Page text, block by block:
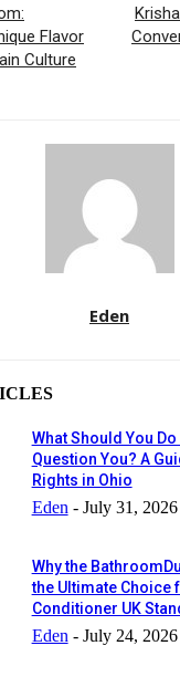
Flavor
Culture
Eden
What Should You
Question You? A
Rights in Ohio
Eden - July 31, 2026
Why the
the Ultimate Choice
Conditioner UK
Eden - July 24, 2026